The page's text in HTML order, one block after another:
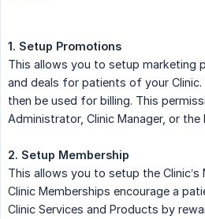
1. Setup Promotions
This allows you to setup marketing
and deals for patients of your
then be used for billing. This
Administrator, Clinic Manager, or the
2. Setup Membership
This allows you to setup the Clinic’s
Clinic Memberships encourage a
Clinic Services and Products by